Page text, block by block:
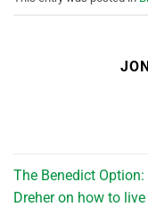
The Benedict Option:
Dreher on how to